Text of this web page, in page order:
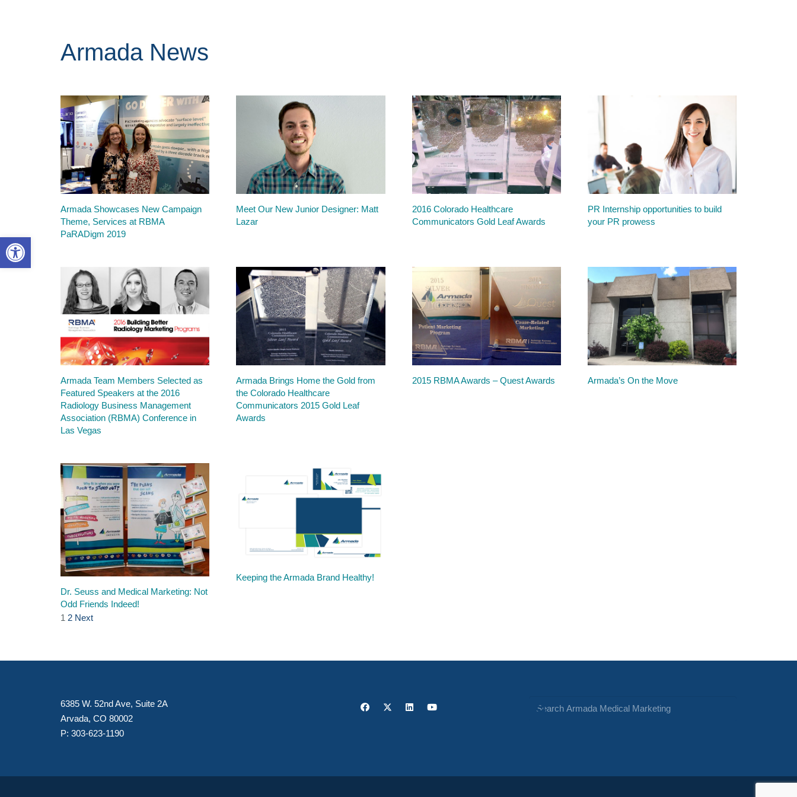
Open toolbar
Armada News
Armada Showcases New Campaign
Theme, Services at RBMA
PaRADigm 2019
Meet Our New Junior Designer: Matt
Lazar
2016 Colorado Healthcare
Communicators Gold Leaf Awards
PR Internship opportunities to build
your PR prowess
Armada Team Members Selected as
Featured Speakers at the 2016
Radiology Business Management
Association (RBMA) Conference in
Las Vegas
Armada Brings Home the Gold from
the Colorado Healthcare
Communicators 2015 Gold Leaf
Awards
2015 RBMA Awards – Quest Awards Armada’s On the Move
Dr. Seuss and Medical Marketing: Not
Odd Friends Indeed!
Keeping the Armada Brand Healthy!
1 2 Next
6385 W. 52nd Ave, Suite 2A
Arvada, CO 80002
P: 303-623-1190